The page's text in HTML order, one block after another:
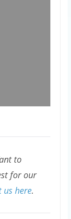
to
for our
us here.